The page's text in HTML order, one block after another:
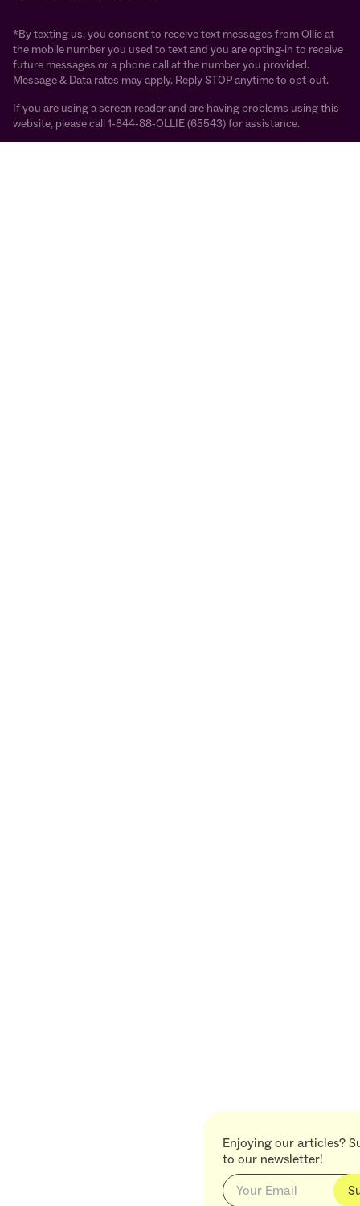
*By texting us, you consent to receive text messages from Ollie at
the mobile number you used to text and you are opting-in to receive
future messages or a phone call at the number you provided.
Message & Data rates may apply. Reply STOP anytime to opt-out.
If you are using a screen reader and are having problems using this
website, please call 1-844-88-OLLIE (65543) for assistance.
Enjoying our articles?
to our newsletter!